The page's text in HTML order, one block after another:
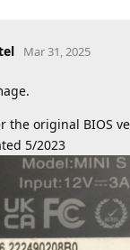
Mar 31, 2025
the original BIOS
5/2023